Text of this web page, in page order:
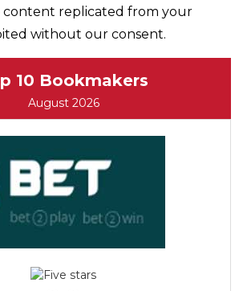
content replicated from your
without our consent.
10 Bookmakers
August 2026